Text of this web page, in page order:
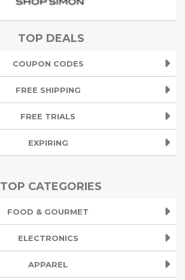
TOP DEALS
COUPON CODES
FREE SHIPPING
FREE TRIALS
EXPIRING
TOP CATEGORIES
FOOD & GOURMET
ELECTRONICS
APPAREL